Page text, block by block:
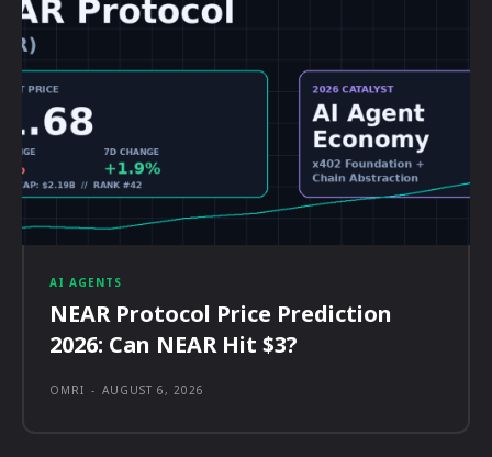
AI AGENTS
NEAR Protocol Price Prediction
2026: Can NEAR Hit $3?
OMRI - AUGUST 6, 2026